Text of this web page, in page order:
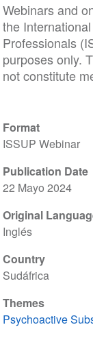
Format
ISSUP Webinar
Publication Date
22 Mayo 2024
Original
Inglés
Country
Sudáfrica
Themes
Psychoactive
Webinars and
the
Professionals
purposes only.
not constitute